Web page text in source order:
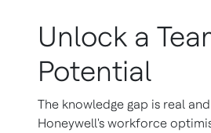
Unlock a
Potential
The knowledge gap is real
Honeywell's workforce